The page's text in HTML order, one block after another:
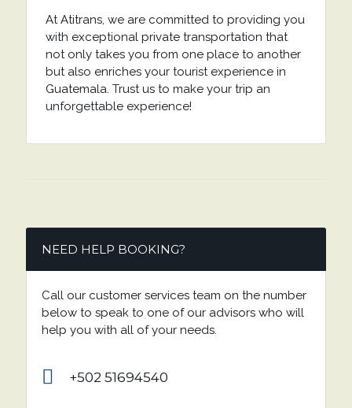
At Atitrans, we are committed to providing you
with exceptional private transportation that
not only takes you from one place to another
but also enriches your tourist experience in
Guatemala. Trust us to make your trip an
unforgettable experience!
NEED HELP BOOKING?
Call our customer services team on the number
below to speak to one of our advisors who will
help you with all of your needs.
+502 51694540